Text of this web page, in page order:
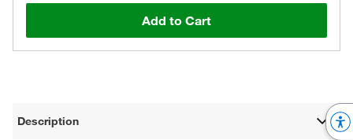
Add to Cart
Description